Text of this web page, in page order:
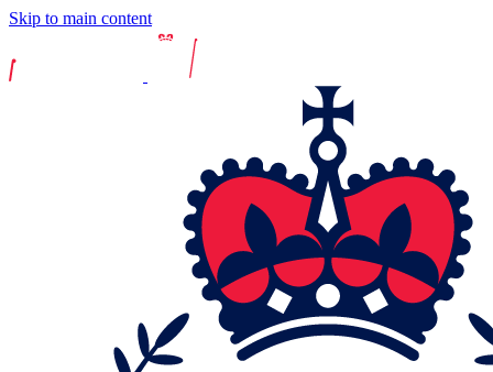
Skip to main content